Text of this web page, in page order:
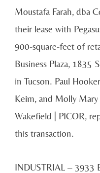
Moustafa Farah, dba
their lease with
900-square-feet of
Business Plaza, 1835
in Tucson. Paul
Keim, and Molly
Wakefield | PICOR,
this transaction.
INDUSTRIAL – 3933